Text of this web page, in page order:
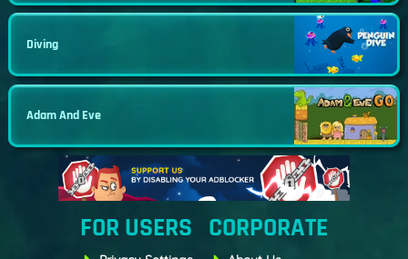
Diving
Adam And Eve
FOR USERS CORPORATE